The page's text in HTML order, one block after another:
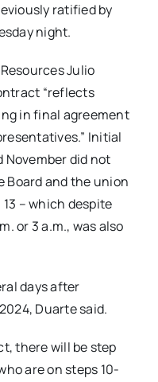
ratified by
night.
Julio
“reflects
in final agreement
Initial
November did not
Board and the union
– which despite
or 3 a.m., was also
days after
Duarte said.
there will be step
are on steps 10-